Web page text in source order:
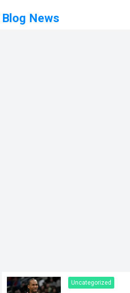
Blog News
Uncategorized